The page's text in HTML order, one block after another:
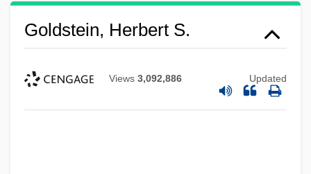
Goldstein, Herbert S.
Views 3,092,886 Updated